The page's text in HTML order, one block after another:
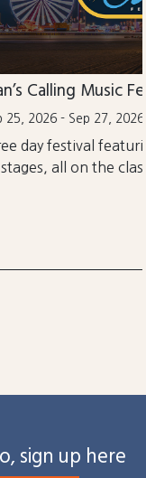
over 30
Ocean City
sign up here